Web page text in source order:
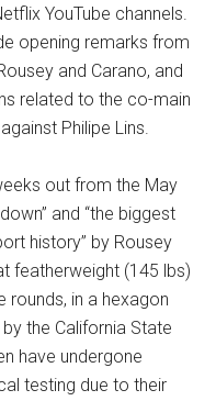
YouTube channels.
opening remarks from
and Carano, and
related to the co-main
Philipe Lins.
out from the May
and “the biggest
history” by Rousey
featherweight (145 lbs)
rounds, in a hexagon
the California State
have undergone
testing due to their